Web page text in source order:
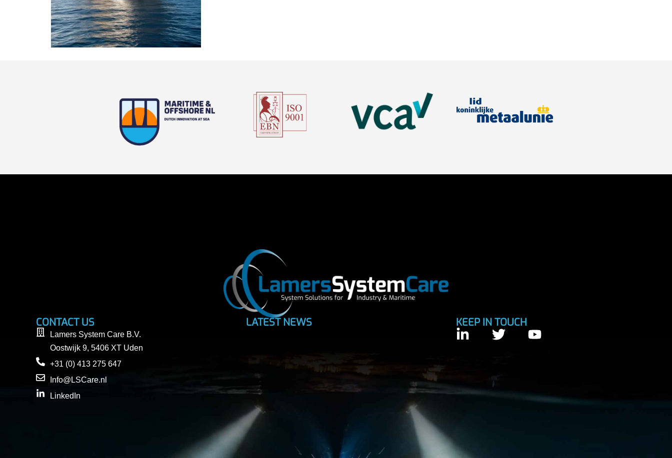
CONTACT US
Lamers System Care B.V.
Oostwijk 9, 5406 XT Uden
+31 (0) 413 275 647
Info@LSCare.nl
LinkedIn
LATEST NEWS KEEP IN TOUCH